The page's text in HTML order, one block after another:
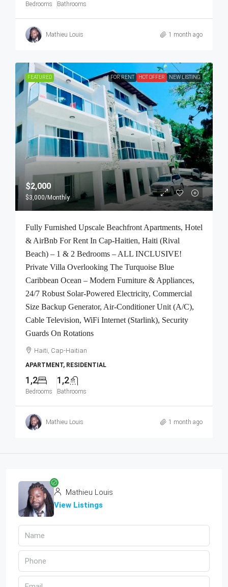
Bedrooms Bathrooms
Mathieu Louis 1 month ago
FEATURED FOR RENT HOT OFFER NEW LISTING
$2,000
$3,000/Monthly
Fully Furnished Upscale Beachfront Apartments, Hotel
& AirBnb For Rent In Cap-Haitien, Haiti (Rival
Beach) – 1 & 2 Bedrooms – ALL INCLUSIVE!
Private Villa Overlooking The Turquoise Blue
Caribbean Ocean – Modern Furniture & Appliances,
24/7 Robust Solar-Powered Electricity, Commercial
Size Backup Generator, Air-Conditioner Unit (A/C),
Cable Television, WiFi Internet (Starlink), Security
Guards On Rotations
Haiti, Cap-Haitian
APARTMENT, RESIDENTIAL
1,2
Bedrooms
1,2
Bathrooms
Mathieu Louis 1 month ago
Mathieu Louis
View Listings